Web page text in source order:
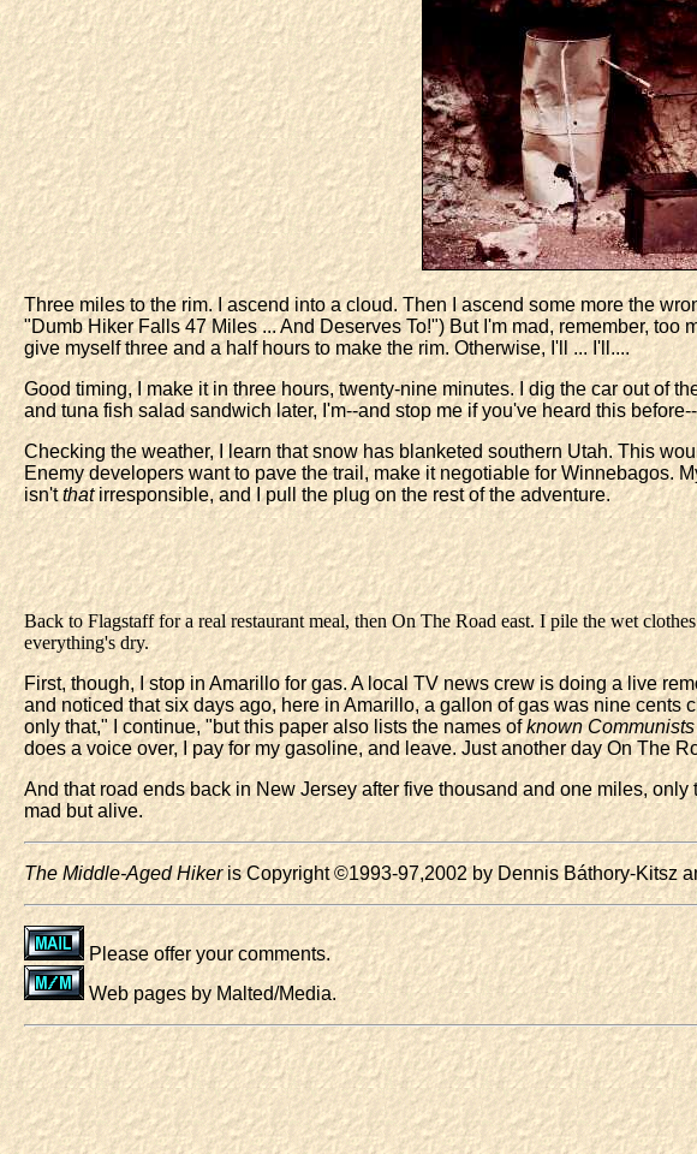
Three miles to the rim. I ascend into a cloud. Then I ascend some more the
"Dumb Hiker Falls 47 Miles ... And Deserves To!") But I'm mad, remember,
give myself three and a half hours to make the rim. Otherwise, I'll ... I'll....
Good timing, I make it in three hours, twenty-nine minutes. I dig the car out of
and tuna fish salad sandwich later, I'm--and stop me if you've heard this
Checking the weather, I learn that snow has blanketed southern Utah. This
Enemy developers want to pave the trail, make it negotiable for Winnebagos.
isn'tthatirresponsible, and I pull the plug on the rest of the adventure.
Back to Flagstaff for a real restaurant meal, then On The Road east. I pile the wet
everything's dry.
First, though, I stop in Amarillo for gas. A local TV news crew is doing a live
and noticed that six days ago, here in Amarillo, a gallon of gas was nine
only that," I continue, "but this paper also lists the names ofknown Communists
does a voice over, I pay for my gasoline, and leave. Just another day On The
And that road ends back in New Jersey after five thousand and one miles,
mad but alive.
The Middle-Aged Hikeris Copyright ©1993-97,2002 by Dennis Báthory-Kitsz
Please offer your comments.
Web pages by Malted/Media.